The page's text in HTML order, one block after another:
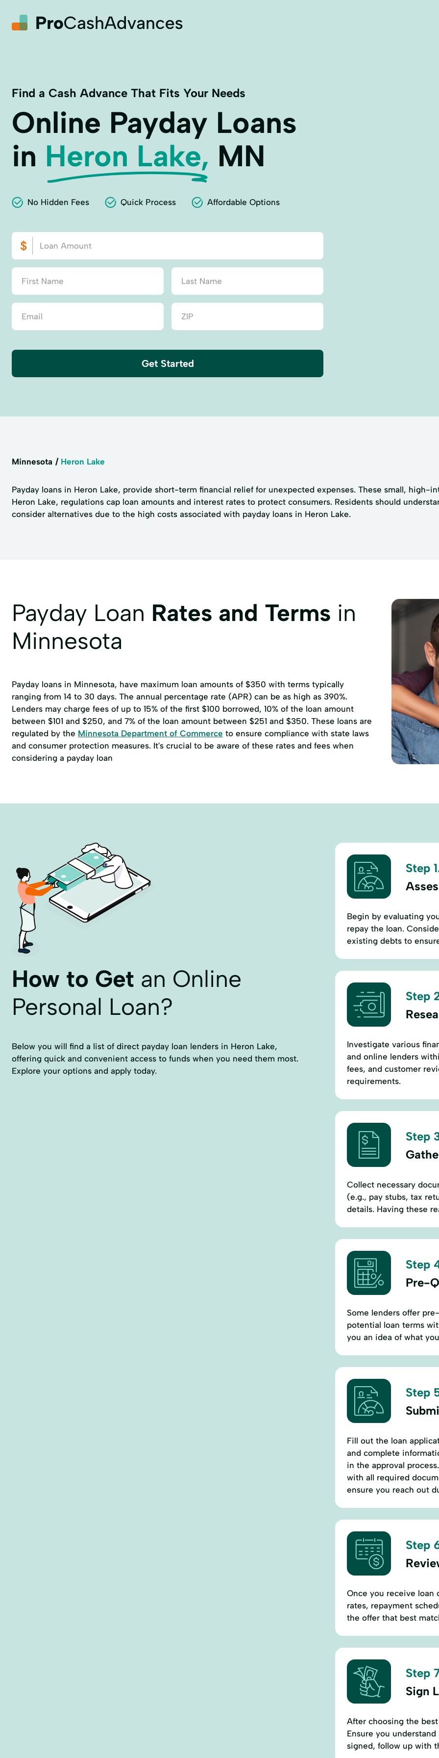
Find a Cash Advance That Fits Your Needs
Online Payday Loans
in Heron Lake, MN
No Hidden Fees Quick Process Affordable Options
Get Started
Minnesota Heron Lake
Payday loans in Heron Lake, provide short-term financial relief for unexpected expenses. These small, high-
Heron Lake, regulations cap loan amounts and interest rates to protect consumers. Residents should
consider alternatives due to the high costs associated with payday loans in Heron Lake.
Payday Loan Rates and Terms in
Minnesota
Payday loans in Minnesota, have maximum loan amounts of $350 with terms typically
ranging from 14 to 30 days. The annual percentage rate (APR) can be as high as 390%.
Lenders may charge fees of up to 15% of the first $100 borrowed, 10% of the loan amount
between $101 and $250, and 7% of the loan amount between $251 and $350. These loans are
regulated by the Minnesota Department of Commerce to ensure compliance with state laws
and consumer protection measures. It's crucial to be aware of these rates and fees when
considering a payday loan
How to Get an Online
Personal Loan?
Below you will find a list of direct payday loan lenders in Heron Lake,
offering quick and convenient access to funds when you need them most.
Explore your options and apply today.
Step
Begin by evaluating
repay the loan.
existing debts to
Step
Investigate various
and online lenders
fees, and customer
requirements.
Step
Collect necessary
(e.g., pay stubs, tax
details. Having these
Step
Pre-
Some lenders offer
potential loan terms
you an idea of what
Step
Fill out the loan
and complete
in the approval
with all required
ensure you reach out
Step
Once you receive loan
rates, repayment
the offer that best
Step
Sign
After choosing the
Ensure you
signed, follow up with